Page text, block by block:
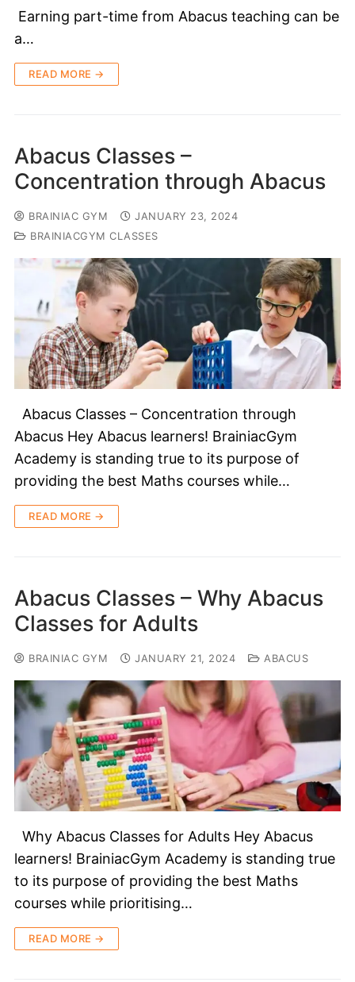
Earning part-time from Abacus teaching can be
a…
READ MORE →
Abacus Classes –
Concentration through Abacus
BRAINIAC GYM
JANUARY 23, 2024
BRAINIACGYM CLASSES
Abacus Classes – Concentration through
Abacus Hey Abacus learners! BrainiacGym
Academy is standing true to its purpose of
providing the best Maths courses while…
READ MORE →
Abacus Classes – Why Abacus
Classes for Adults
BRAINIAC GYM JANUARY 21, 2024 ABACUS
Why Abacus Classes for Adults Hey Abacus
learners! BrainiacGym Academy is standing true
to its purpose of providing the best Maths
courses while prioritising…
READ MORE →